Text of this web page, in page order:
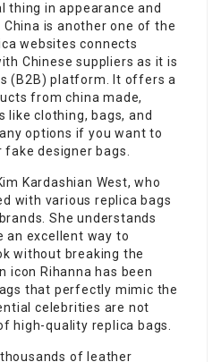
thing in appearance and
is another one of the
websites connects
Chinese suppliers as it is
(B2B) platform. It offers a
from china made,
like clothing, bags, and
options if you want to
designer bags.
Kardashian West, who
with various replica bags
She understands
an excellent way to
without breaking the
icon Rihanna has been
that perfectly mimic the
celebrities are not
high-quality replica bags.
of leather